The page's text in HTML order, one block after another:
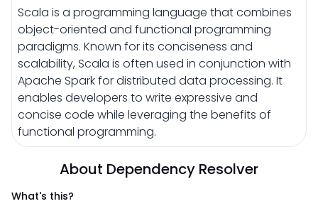
Scala is a programming language that combines
object-oriented and functional programming
paradigms. Known for its conciseness and
scalability, Scala is often used in conjunction with
Apache Spark for distributed data processing. It
enables developers to write expressive and
concise code while leveraging the benefits of
functional programming.
About Dependency Resolver
What's this?